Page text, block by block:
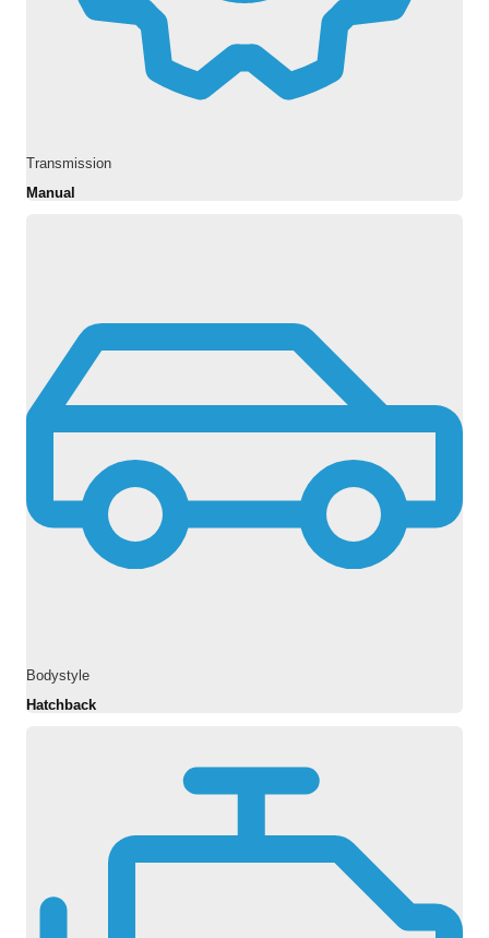
Transmission
Manual
Bodystyle
Hatchback